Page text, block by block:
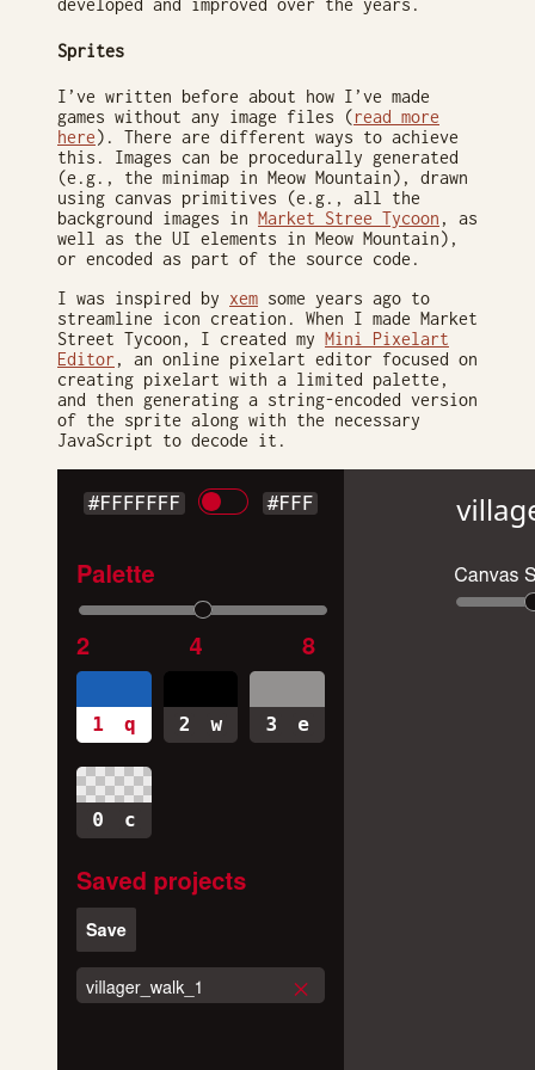
developed and improved over the years.
Sprites
I’ve written before about how I’ve made
games without any image files (read more
here). There are different ways to achieve
this. Images can be procedurally generated
(e.g., the minimap in Meow Mountain), drawn
using canvas primitives (e.g., all the
background images in Market Stree Tycoon , as
well as the UI elements in Meow Mountain),
or encoded as part of the source code.
I was inspired by xem some years ago to
streamline icon creation. When I made Market
Street Tycoon, I created my Mini Pixelart
Editor , an online pixelart editor focused on
creating pixelart with a limited palette,
and then generating a string-encoded version
of the sprite along with the necessary
JavaScript to decode it.